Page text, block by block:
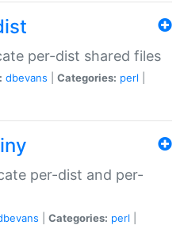
per-dist shared files
dbevans Categories: perl
per-dist and per-
Categories: perl